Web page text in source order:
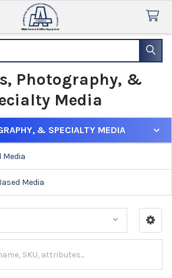
Photography, &
Media
& SPECIALTY MEDIA
Media
Media